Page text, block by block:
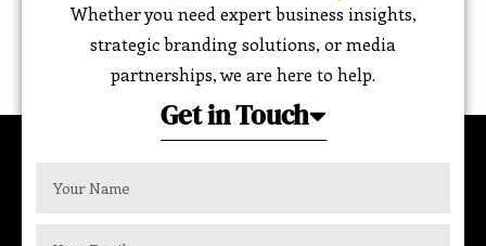
Whether you need expert business insights,
strategic branding solutions, or media
partnerships, we are here to help.
Get in Touch